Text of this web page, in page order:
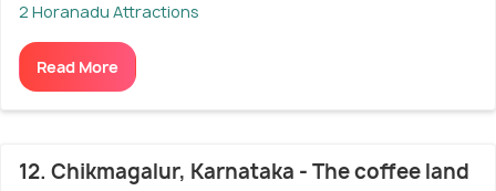
2 Horanadu Attractions
Read More
12. Chikmagalur, Karnataka - The coffee land